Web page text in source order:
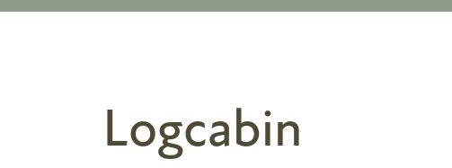
Logcabin